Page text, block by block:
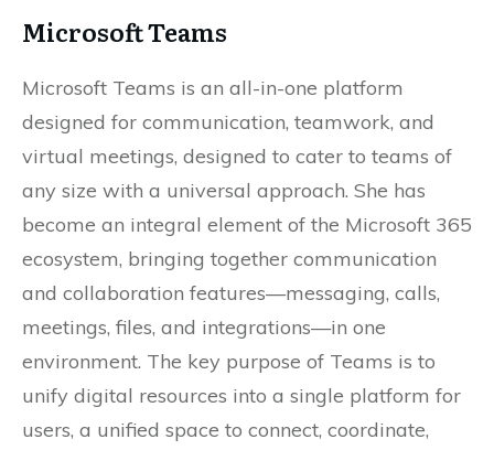
Microsoft Teams
Microsoft Teams is an all-in-one platform
designed for communication, teamwork, and
virtual meetings, designed to cater to teams of
any size with a universal approach. She has
become an integral element of the Microsoft 365
ecosystem, bringing together communication
and collaboration features—messaging, calls,
meetings, files, and integrations—in one
environment. The key purpose of Teams is to
unify digital resources into a single platform for
users, a unified space to connect, coordinate,